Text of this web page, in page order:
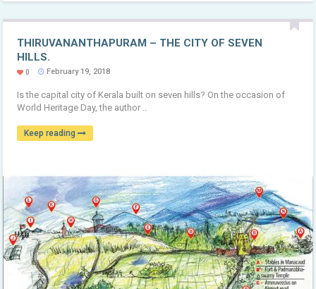
THIRUVANANTHAPURAM – THE CITY OF SEVEN
HILLS.
0 February 19, 2018
Is the capital city of Kerala built on seven hills? On the occasion of
World Heritage Day, the author ..
Keep reading